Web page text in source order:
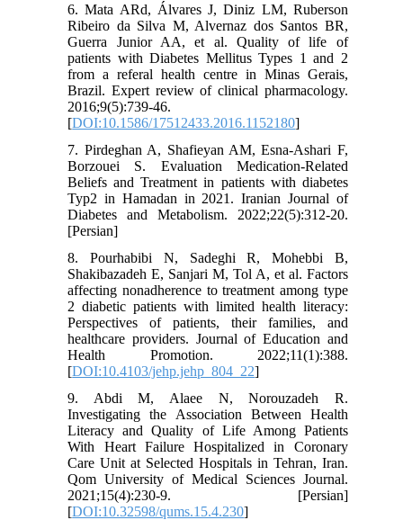
6. Mata ARd, Álvares J, Diniz LM, Ruberson
Ribeiro da Silva M, Alvernaz dos Santos BR,
Guerra Junior AA, et al. Quality of life of
patients with Diabetes Mellitus Types 1 and 2
from a referal health centre in Minas Gerais,
Brazil. Expert review of clinical pharmacology.
2016;9(5):739-46.
[DOI:10.1586/17512433.2016.1152180]
7. Pirdeghan A, Shafieyan AM, Esna-Ashari F,
Borzouei S. Evaluation Medication-Related
Beliefs and Treatment in patients with diabetes
Typ2 in Hamadan in 2021. Iranian Journal of
Diabetes and Metabolism. 2022;22(5):312-20.
[Persian]
8. Pourhabibi N, Sadeghi R, Mohebbi B,
Shakibazadeh E, Sanjari M, Tol A, et al. Factors
affecting nonadherence to treatment among type
2 diabetic patients with limited health literacy:
Perspectives of patients, their families, and
healthcare providers. Journal of Education and
Health Promotion. 2022;11(1):388.
[DOI:10.4103/jehp.jehp_804_22]
9. Abdi M, Alaee N, Norouzadeh R.
Investigating the Association Between Health
Literacy and Quality of Life Among Patients
With Heart Failure Hospitalized in Coronary
Care Unit at Selected Hospitals in Tehran, Iran.
Qom University of Medical Sciences Journal.
2021;15(4):230-9. [Persian]
[DOI:10.32598/qums.15.4.230]